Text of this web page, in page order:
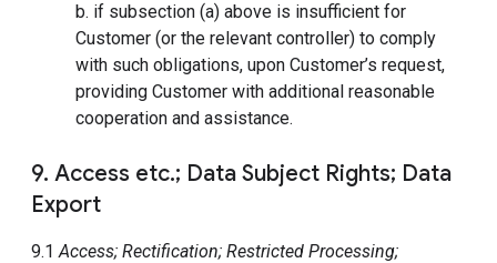
b. if subsection (a) above is insufficient for
Customer (or the relevant controller) to comply
with such obligations, upon Customer’s request,
providing Customer with additional reasonable
cooperation and assistance.
9. Access etc.; Data Subject Rights; Data
Export
9.1Access; Rectification; Restricted Processing;